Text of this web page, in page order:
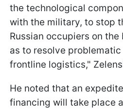
the technological
with the military, to stop
Russian occupiers on
as to resolve
frontline logistics,"
He noted that an
financing will take place